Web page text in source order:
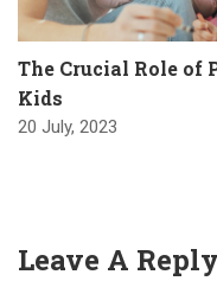
The Crucial Role of
Kids
20 July, 2023
Leave A Reply